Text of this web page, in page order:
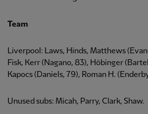
Team
Liverpool: Laws, Hinds, Matthews
Fisk, Kerr (Nagano, 83), Höbinger
Kapocs (Daniels, 79), Roman H.
Unused subs: Micah, Parry, Clark, Shaw.